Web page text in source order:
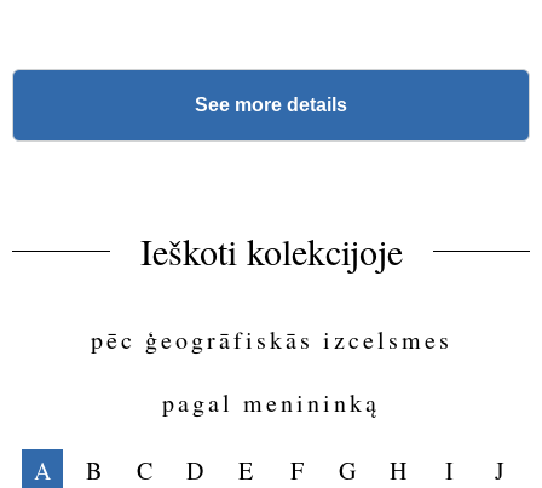
See more details
Ieškoti kolekcijoje
pēc ģeogrāfiskās izcelsmes
pagal menininką
A B C D E F G H I
J